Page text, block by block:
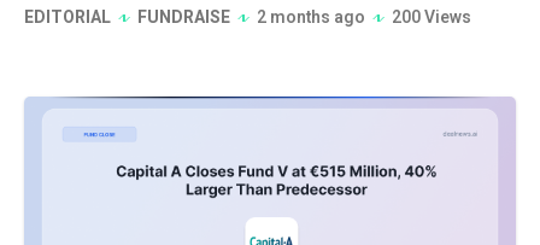
EDITORIAL FUNDRAISE 2 months ago 200 Views